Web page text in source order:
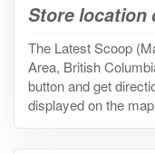
Store location
The Latest Scoop
Area, British
button and get
displayed on the